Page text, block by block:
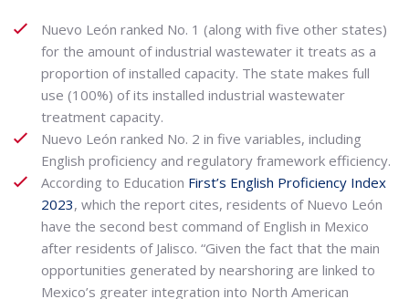
Nuevo León ranked No. 1 (along with five other states)
for the amount of industrial wastewater it treats as a
proportion of installed capacity. The state makes full
use (100%) of its installed industrial wastewater
treatment capacity.
Nuevo León ranked No. 2 in five variables, including
English proficiency and regulatory framework efficiency.
According to Education First’s English Proficiency Index
2023, which the report cites, residents of Nuevo León
have the second best command of English in Mexico
after residents of Jalisco. “Given the fact that the main
opportunities generated by nearshoring are linked to
Mexico’s greater integration into North American